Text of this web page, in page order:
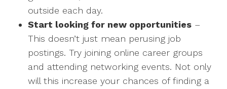
outside each day.
Start looking for new opportunities –
This doesn’t just mean perusing job
postings. Try joining online career groups
and attending networking events. Not only
will this increase your chances of finding a